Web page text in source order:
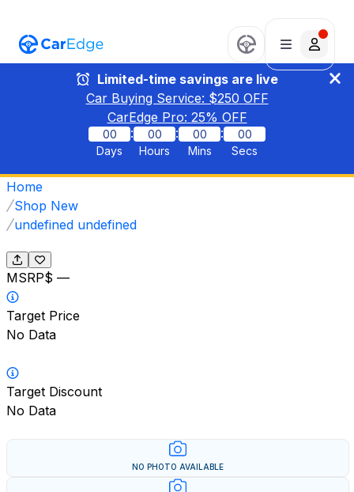
Limited-time savings are live
Car Buying Service: $250 OFF
CarEdge Pro: 25% OFF
00
Days
:
00
Hours
:
00
Mins
:
00
Secs
Home
Shop New
undefined undefined
MSRP$ —
Target Price
No Data
Target Discount
No Data
NO PHOTO AVAILABLE